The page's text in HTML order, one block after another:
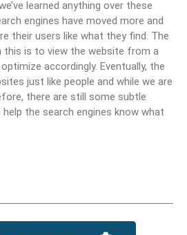
learned anything over these
engines have moved more and
their users like what they find. The
this is to view the website from a
accordingly. Eventually, the
just like people and while we are
there are still some subtle
the search engines know what